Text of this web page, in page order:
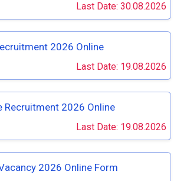
Last Date: 30.08.2026
2026 Online
Last Date: 19.08.2026
Recruitment 2026 Online
Last Date: 19.08.2026
2026 Online Form